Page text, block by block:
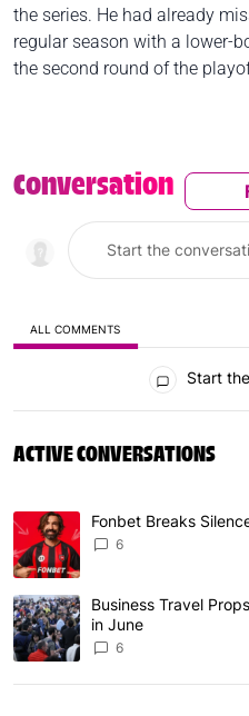
the series. He had already
regular season with a lower-
the second round of the
Conversation
ALL COMMENTS
Start
ACTIVE CONVERSATIONS
The following is a list of
A trending article titled
Fonbet Breaks
6
A trending article titled
Business Travel
in June
6